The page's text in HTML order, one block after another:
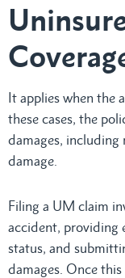
It applies when the
these cases, the
damages, including
damage.
Filing a UM claim
accident, providing
status, and
damages. Once